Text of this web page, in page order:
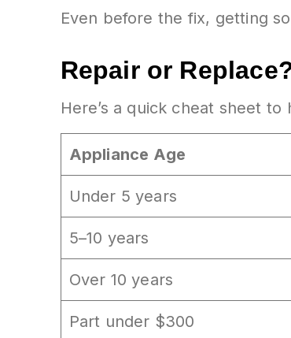
Even before the fix, getting
Repair or
Here’s a quick cheat sheet
Appliance Age
Under 5 years
5–10 years
Over 10 years
Part under $300